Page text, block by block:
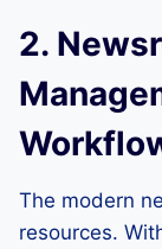
2.
The modern
resources.